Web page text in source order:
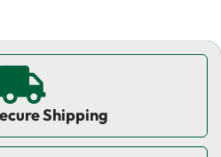
Shipping